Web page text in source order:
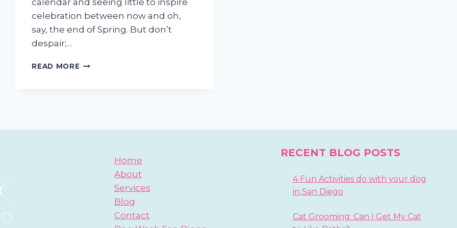
calendar and seeing little to inspire
celebration between now and oh,
say, the end of Spring. But don’t
despair;…
READ MORE REASONS
Home
About
Services
Blog
Contact
RECENT BLOG POSTS
4 Fun Activities do with your dog
in San Diego
Cat Grooming: Can I Get My Cat